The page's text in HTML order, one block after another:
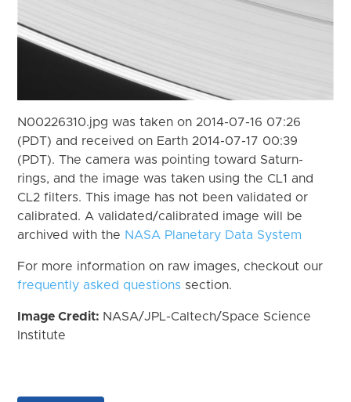
N00226310.jpg was taken on 2014-07-16 07:26
(PDT) and received on Earth 2014-07-17 00:39
(PDT). The camera was pointing toward Saturn-
rings, and the image was taken using the CL1 and
CL2 filters. This image has not been validated or
calibrated. A validated/calibrated image will be
archived with the NASA Planetary Data System
For more information on raw images, checkout our
frequently asked questions section.
Image Credit: NASA/JPL-Caltech/Space Science
Institute